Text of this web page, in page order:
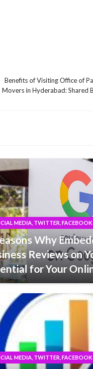
Benefits of Visiting Office of
Movers in Hyderabad: Shared
MEDIA, TWITTER, FACEBOOK
Why
Reviews on
for Your
MEDIA, TWITTER, FACEBOOK